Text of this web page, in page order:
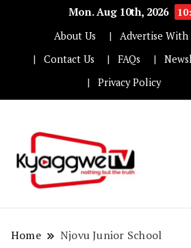
Mon. Aug 10th, 2026
About Us
Advertise With
Contact Us
FAQs
Privacy Policy
Home Njovu Junior School